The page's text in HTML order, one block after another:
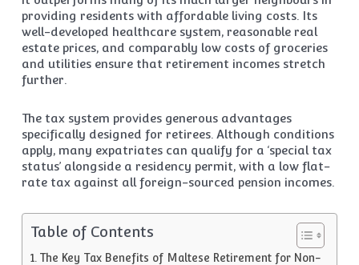
providing residents with affordable living costs. Its
well-developed healthcare system, reasonable real
estate prices, and comparably low costs of groceries
and utilities ensure that retirement incomes stretch
further.
The tax system provides generous advantages
specifically designed for retirees. Although conditions
apply, many expatriates can qualify for a ‘special tax
status’ alongside a residency permit, with a low flat-
rate tax against all foreign-sourced pension incomes.
Table of Contents
The Key Tax Benefits of Maltese Retirement for Non-